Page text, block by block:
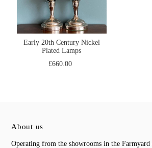
Early 20th Century Nickel
Plated Lamps
£660.00
About us
Operating from the showrooms in the